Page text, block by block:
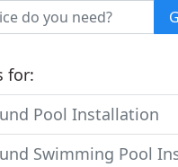
for:
Pool Installation
Swimming Pool